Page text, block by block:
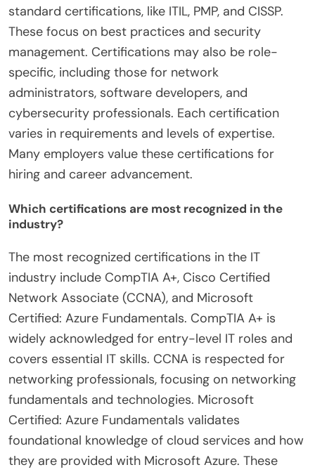
standard certifications, like ITIL, PMP, and CISSP.
These focus on best practices and security
management. Certifications may also be role-
specific, including those for network
administrators, software developers, and
cybersecurity professionals. Each certification
varies in requirements and levels of expertise.
Many employers value these certifications for
hiring and career advancement.
Which certifications are most recognized in the
industry?
The most recognized certifications in the IT
industry include CompTIA A+, Cisco Certified
Network Associate (CCNA), and Microsoft
Certified: Azure Fundamentals. CompTIA A+ is
widely acknowledged for entry-level IT roles and
covers essential IT skills. CCNA is respected for
networking professionals, focusing on networking
fundamentals and technologies. Microsoft
Certified: Azure Fundamentals validates
foundational knowledge of cloud services and how
they are provided with Microsoft Azure. These